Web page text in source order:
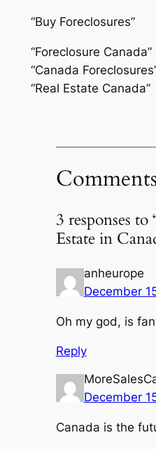
“Buy Foreclosures”
“Foreclosure Canada”
“Canada
“Real Estate Canada”
3 responses
Estate in
anheurope
December
Oh my god, is
Reply
December
Canada is the